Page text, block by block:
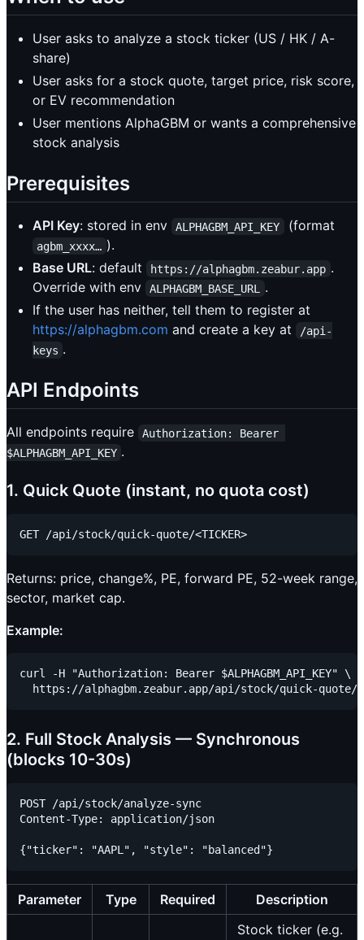
User asks to analyze a stock ticker (US / HK / A-
share)
User asks for a stock quote, target price, risk score,
or EV recommendation
User mentions AlphaGBM or wants a comprehensive
stock analysis
Prerequisites
API Key: stored in env ALPHAGBM_API_KEY (format
agbm_xxxx… ).
Base URL: default https://alphagbm.zeabur.app .
Override with env
ALPHAGBM_BASE_URL
.
If the user has neither, tell them to register at
https://alphagbm.com and create a key at
/api-
keys .
API Endpoints
All endpoints require
Authorization: Bearer
$ALPHAGBM_API_KEY .
1. Quick Quote (instant, no quota cost)
Returns: price, change%, PE, forward PE, 52-week range,
sector, market cap.
Example:
curl -H "Authorization: Bearer $ALPHAGBM_API_KEY" \
2. Full Stock Analysis — Synchronous
(blocks 10-30s)
POST /api/stock/analyze-sync
Content-Type: application/json
Parameter Type Required Description
Stock ticker (e.g.